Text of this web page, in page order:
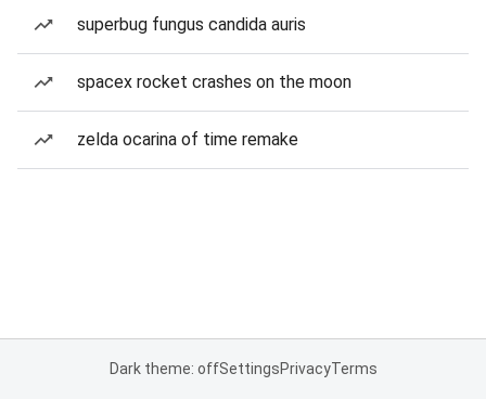
superbug fungus candida auris
spacex rocket crashes on the moon
zelda ocarina of time remake
Dark theme: offSettingsPrivacyTerms